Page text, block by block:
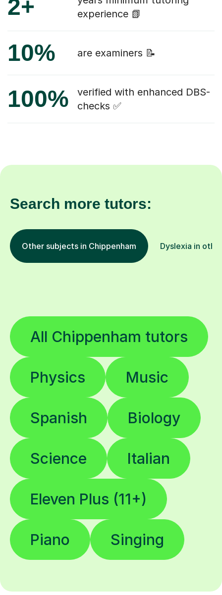
2+
experience 📗
10% are examiners 📝
100%
verified with enhanced DBS-
checks ✅
Search more tutors:
Other subjects in Chippenham Dyslexia in
All Chippenham tutors
Physics Music
Spanish Biology
Science Italian
Eleven Plus (11+)
Piano Singing